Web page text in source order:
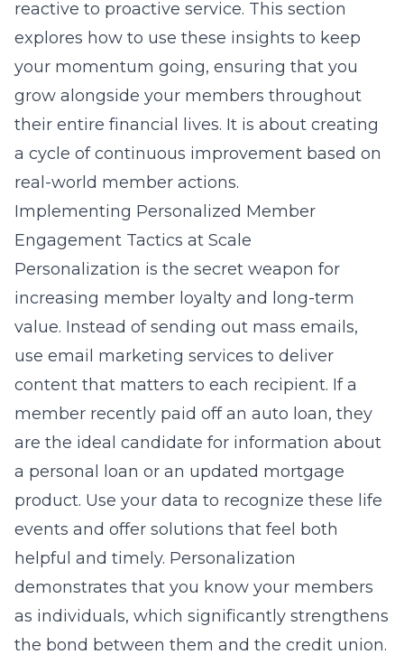
reactive to proactive service. This section
explores how to use these insights to keep
your momentum going, ensuring that you
grow alongside your members throughout
their entire financial lives. It is about creating
a cycle of continuous improvement based on
real-world member actions.
Implementing Personalized Member
Engagement Tactics at Scale
Personalization is the secret weapon for
increasing member loyalty and long-term
value. Instead of sending out mass emails,
use email marketing services to deliver
content that matters to each recipient. If a
member recently paid off an auto loan, they
are the ideal candidate for information about
a personal loan or an updated mortgage
product. Use your data to recognize these life
events and offer solutions that feel both
helpful and timely. Personalization
demonstrates that you know your members
as individuals, which significantly strengthens
the bond between them and the credit union.